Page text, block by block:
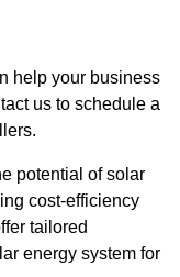
help your business
us to schedule a
potential of solar
cost-efficiency
tailored
energy system for